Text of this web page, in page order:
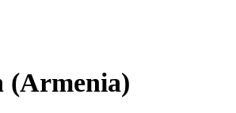
(Armenia)